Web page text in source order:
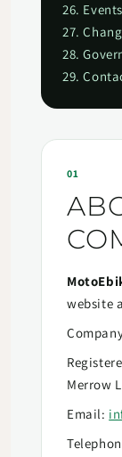
26.
27.
28.
29.
01
website
Merrow
Email: